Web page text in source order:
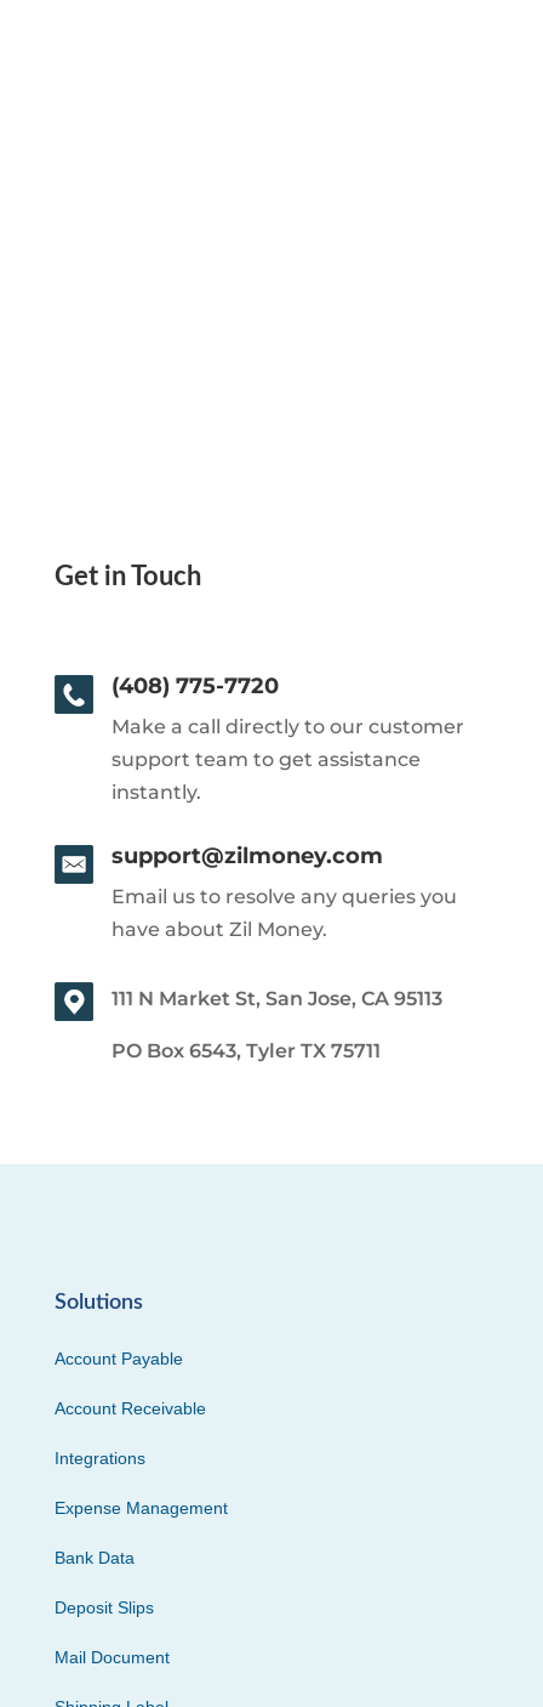
Get in Touch
(408) 775-7720
Make a call directly to our customer
support team to get assistance
instantly.
support@zilmoney.com
Email us to resolve any queries you
have about Zil Money.
111 N Market St, San Jose, CA 95113
PO Box 6543, Tyler TX 75711
Solutions
Account Payable
Account Receivable
Integrations
Expense Management
Bank Data
Deposit Slips
Mail Document